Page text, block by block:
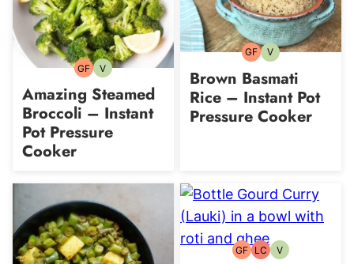
GFGluten-
VVegetarian
Amazing Steamed
Broccoli – Instant
Pot Pressure
Cooker
GFGluten-
VVegetarian
Brown Basmati
Rice – Instant Pot
Pressure Cooker
GFGluten-
LCLowVVegetarian